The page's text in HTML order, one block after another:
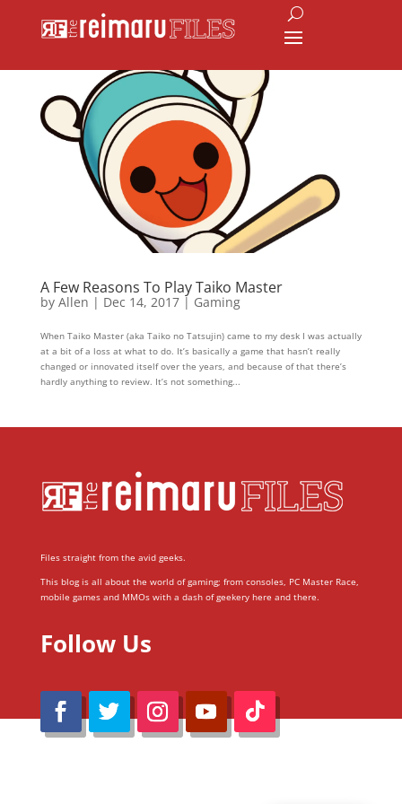
A Few Reasons To Play Taiko Master
by Allen | Dec 14, 2017| Gaming
When Taiko Master (aka Taiko no Tatsujin) came to my desk I was actually
at a bit of a loss at what to do. It’s basically a game that hasn’t really
changed or innovated itself over the years, and because of that there’s
hardly anything to review. It’s not something...
Files straight from the avid geeks.
This blog is all about the world of gaming; from consoles, PC Master Race,
mobile games and MMOs with a dash of geekery here and there.
Follow Us